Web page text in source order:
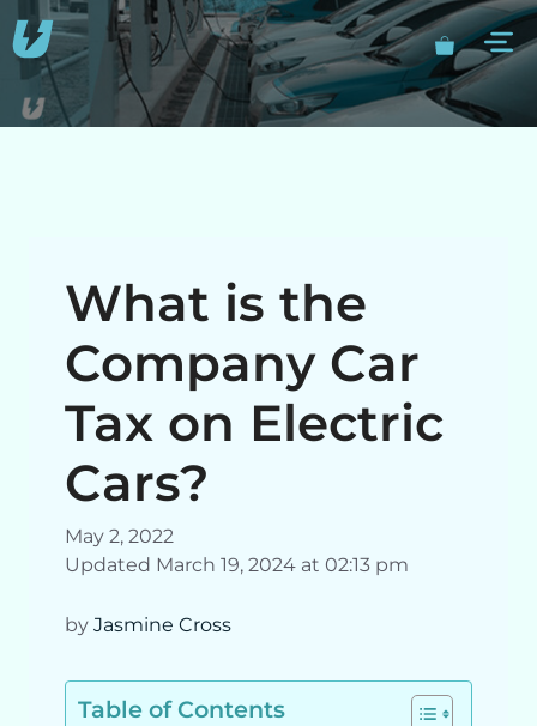
to
content
What is the
Company Car
Tax on Electric
Cars?
May 2, 2022
Updated March 19, 2024 at 02:13 pm
by Jasmine Cross
Table of Contents